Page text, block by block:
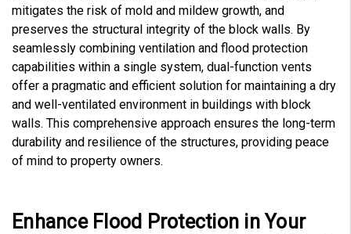
mitigates the risk of mold and mildew growth, and
preserves the structural integrity of the block walls. By
seamlessly combining ventilation and flood protection
capabilities within a single system, dual-function vents
offer a pragmatic and efficient solution for maintaining a dry
and well-ventilated environment in buildings with block
walls. This comprehensive approach ensures the long-term
durability and resilience of the structures, providing peace
of mind to property owners.
Enhance Flood Protection in Your